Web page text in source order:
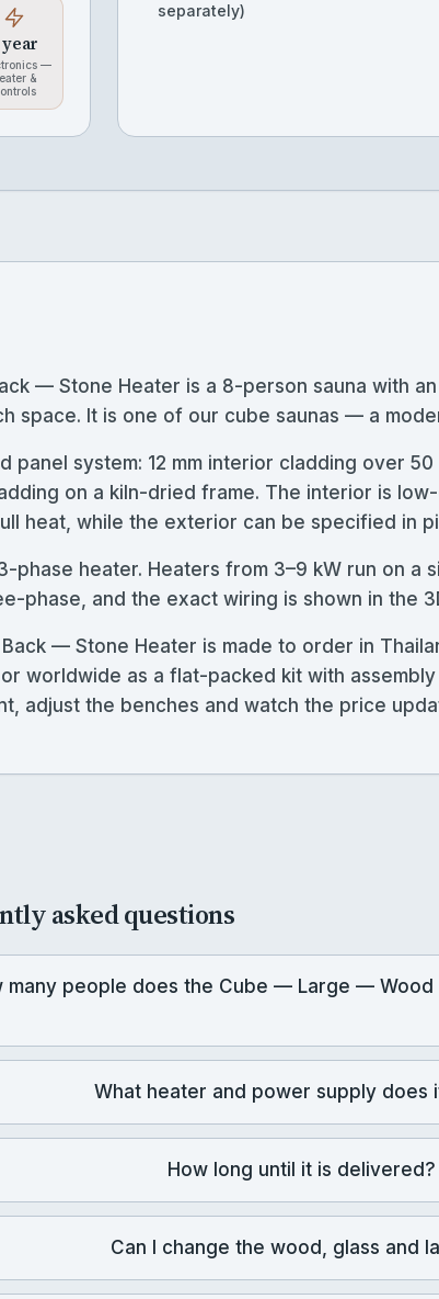
year
—
&
separately)
— Stone Heater is a 8-person sauna with
space. It is one of our cube saunas — a
panel system: 12 mm interior cladding over
on a kiln-dried frame. The interior is
heat, while the exterior can be specified in
phase heater. Heaters from 3–9 kW run on
phase, and the exact wiring is shown in the
— Stone Heater is made to order in
worldwide as a flat-packed kit with
adjust the benches and watch the price
asked questions
many people does the Cube — Large —
What heater and power supply does
How long until it is delivered?
Can I change the wood, glass and